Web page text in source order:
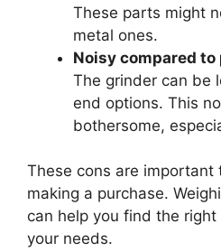
These parts might
metal ones.
Noisy compared
The grinder can be
end options. This
bothersome,
These cons are important
making a purchase.
can help you find the
your needs.